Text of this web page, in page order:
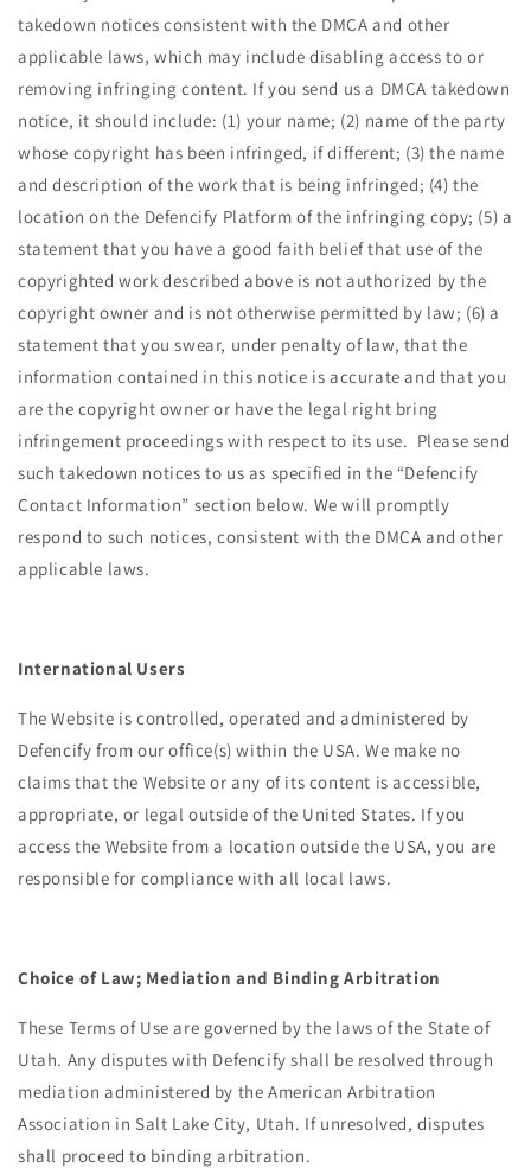
takedown notices consistent with the DMCA and other
applicable laws, which may include disabling access to or
removing infringing content. If you send us a DMCA takedown
notice, it should include: (1) your name; (2) name of the party
whose copyright has been infringed, if different; (3) the name
and description of the work that is being infringed; (4) the
location on the Defencify Platform of the infringing copy; (5) a
statement that you have a good faith belief that use of the
copyrighted work described above is not authorized by the
copyright owner and is not otherwise permitted by law; (6) a
statement that you swear, under penalty of law, that the
information contained in this notice is accurate and that you
are the copyright owner or have the legal right bring
infringement proceedings with respect to its use. Please send
such takedown notices to us as specified in the “Defencify
Contact Information” section below. We will promptly
respond to such notices, consistent with the DMCA and other
applicable laws.
International Users
The Website is controlled, operated and administered by
Defencify from our office(s) within the USA. We make no
claims that the Website or any of its content is accessible,
appropriate, or legal outside of the United States. If you
access the Website from a location outside the USA, you are
responsible for compliance with all local laws.
Choice of Law; Mediation and Binding Arbitration
These Terms of Use are governed by the laws of the State of
Utah. Any disputes with Defencify shall be resolved through
mediation administered by the American Arbitration
Association in Salt Lake City, Utah. If unresolved, disputes
shall proceed to binding arbitration.